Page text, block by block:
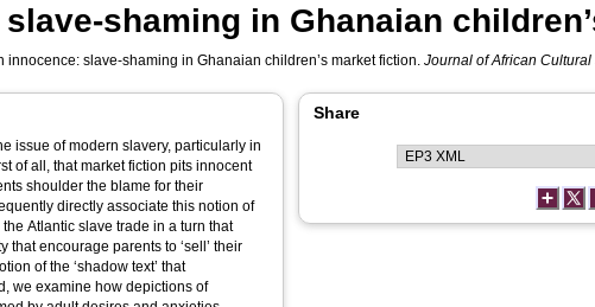
shaming in Ghanaian
innocence: slave-shaming in Ghanaian children’s market fiction.Journal of African Cultural
issue of modern slavery, particularly in
of all, that market fiction pits innocent
shoulder the blame for their
directly associate this notion of
Atlantic slave trade in a turn that
encourage parents to ‘sell’ their
of the ‘shadow text’ that
we examine how depictions of
Share